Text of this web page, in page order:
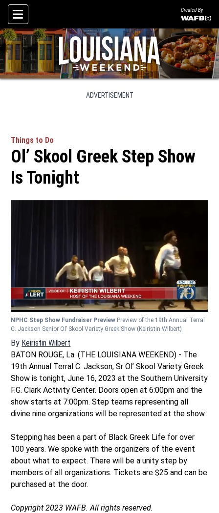
Skip To Content
Created By
ADVERTISEMENT
Things to Do
Ol’ Skool Greek Step Show
Is Tonight
NPHC Step Show Fundraiser Preview Preview of the 19th Annual Terral
C. Jackson Senior Ol’ Skool Variety Greek Show (Keiristin Wilbert)
By Keiristin Wilbert
BATON ROUGE, La. (THE LOUISIANA WEEKEND) - The
19th Annual Terral C. Jackson, Sr Ol’ Skool Variety Greek
Show is tonight, June 16, 2023 at the Southern University
F.G. Clark Activity Center. Doors open at 6:00pm and the
show starts at 7:00pm. Step teams representing all
divine nine organizations will be represented at the show.
Stepping has been a part of Black Greek Life for over
100 years. We spoke with the organizers of the event
about what to expect. There will be a unity step by
members of all organizations. Tickets are $25 and can be
purchased at the door.
Copyright 2023 WAFB. All rights reserved.